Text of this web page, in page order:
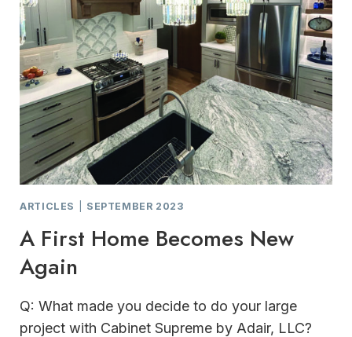
ARTICLES SEPTEMBER 2023
A First Home Becomes New
Again
Q: What made you decide to do your large
project with Cabinet Supreme by Adair, LLC?